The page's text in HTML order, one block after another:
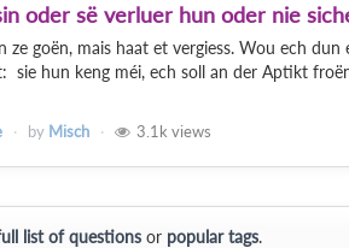
oder së verluer hun oder nie
ze goën, mais haat et vergiess. Wou ech
sie hun keng méi, ech soll an der Aptikt
by Misch 3.1k views
list of questionsor popular tags.